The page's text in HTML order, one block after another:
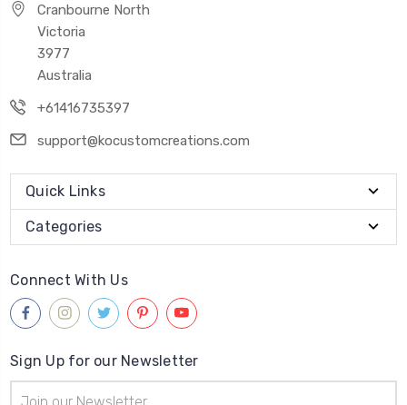
Cranbourne North
Victoria
3977
Australia
+61416735397
support@kocustomcreations.com
Quick Links
Categories
Connect With Us
Sign Up for our Newsletter